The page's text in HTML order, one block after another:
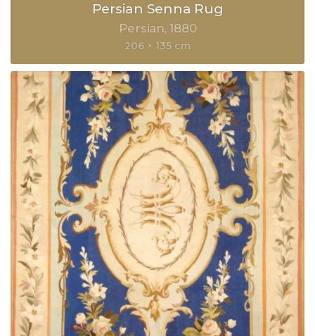
Persian Senna Rug
Persian 1880
206 × 135 cm